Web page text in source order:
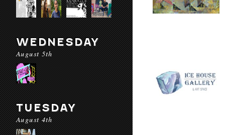
WEDNESDAY
August 5th
TUESDAY
August 4th